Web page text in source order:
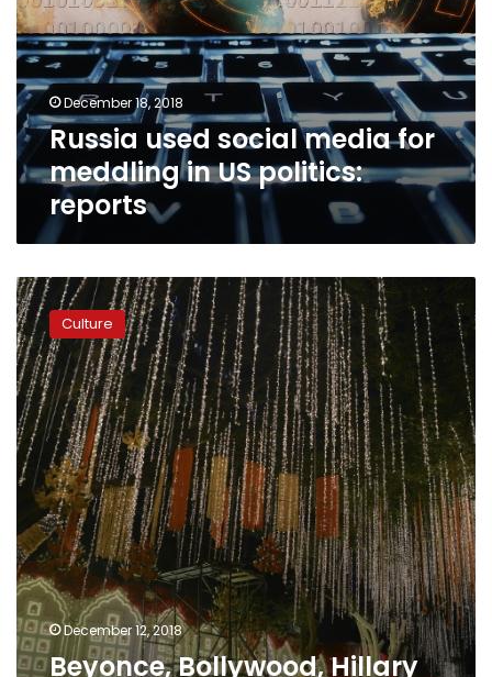
December 18, 2018
Russia used social media for
meddling in US politics:
reports
Beyonce,
Bollywood,
Hillary
as
India’s
richest
daughter
weds
Culture
December 12, 2018
Beyonce, Bollywood, Hillary